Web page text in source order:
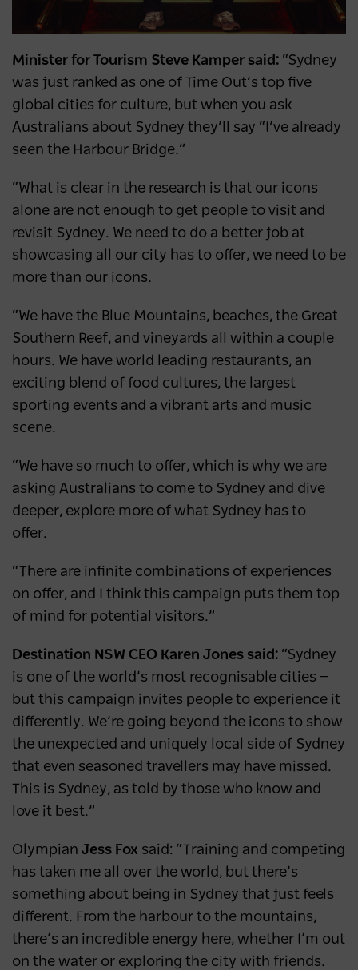
Minister for Tourism Steve Kamper said: “Sydney
was just ranked as one of Time Out’s top five
global cities for culture, but when you ask
Australians about Sydney they’ll say “I’ve already
seen the Harbour Bridge.”
“What is clear in the research is that our icons
alone are not enough to get people to visit and
revisit Sydney. We need to do a better job at
showcasing all our city has to offer, we need to be
more than our icons.
“We have the Blue Mountains, beaches, the Great
Southern Reef, and vineyards all within a couple
hours. We have world leading restaurants, an
exciting blend of food cultures, the largest
sporting events and a vibrant arts and music
scene.
“We have so much to offer, which is why we are
asking Australians to come to Sydney and dive
deeper, explore more of what Sydney has to
offer.
“There are infinite combinations of experiences
on offer, and I think this campaign puts them top
of mind for potential visitors.”
Destination NSW CEO Karen Jones said: “Sydney
is one of the world’s most recognisable cities —
but this campaign invites people to experience it
differently. We’re going beyond the icons to show
the unexpected and uniquely local side of Sydney
that even seasoned travellers may have missed.
This is Sydney, as told by those who know and
love it best.”
Olympian Jess Fox said: “Training and competing
has taken me all over the world, but there’s
something about being in Sydney that just feels
different. From the harbour to the mountains,
there’s an incredible energy here, whether I’m out
on the water or exploring the city with friends.